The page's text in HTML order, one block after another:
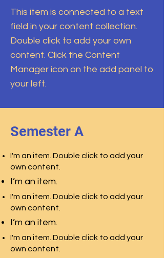
This item is connected to a text
field in your content collection.
Double click to add your own
content. Click the Content
Manager icon on the add panel to
your left.
Semester A
I'm an item. Double click to add your
own content.
I’m an item.
I'm an item. Double click to add your
own content.
I’m an item.
I'm an item. Double click to add your
own content.